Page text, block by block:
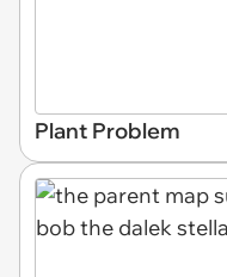
Plant Problem